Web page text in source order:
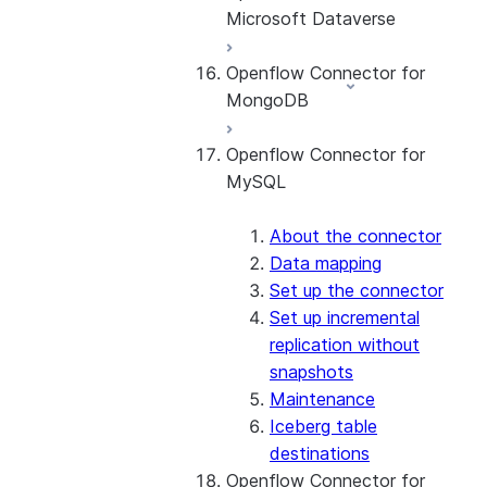
Queue (DLQ) handling
Authentication
Set up the connector
Microsoft Dataverse
About the connector
Set up the connector
Openflow Connector for
MongoDB
About the connector
Connect to MongoDB
Use the connector
Openflow Connector for
MySQL
About the connector
Data mapping
Set up the connector
Set up incremental
replication without
snapshots
Maintenance
Iceberg table
destinations
Openflow Connector for